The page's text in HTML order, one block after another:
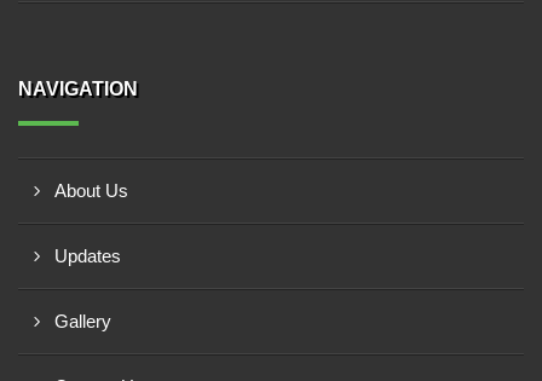
NAVIGATION
About Us
Updates
Gallery